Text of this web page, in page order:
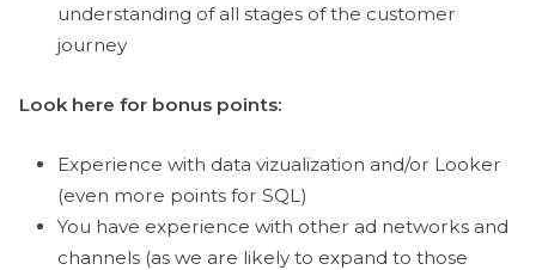
understanding of all stages of the customer
journey
Look here for bonus points:
Experience with data vizualization and/or Looker
(even more points for SQL)
You have experience with other ad networks and
channels (as we are likely to expand to those